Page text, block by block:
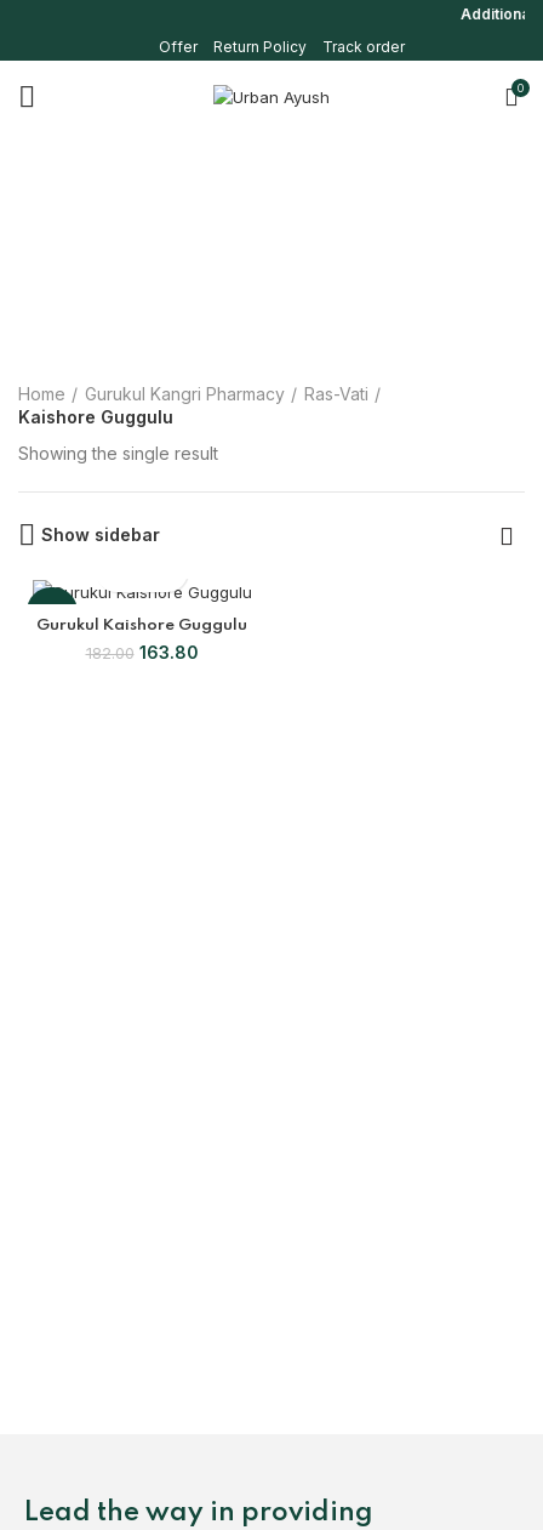
Additional
Offer
Return Policy Track order
0
Home Gurukul Kangri Pharmacy
Ras-Vati
Kaishore Guggulu
Showing the single result
Show sidebar
Gurukul Kaishore Guggulu
182.00 163.80
Lead the way in providing